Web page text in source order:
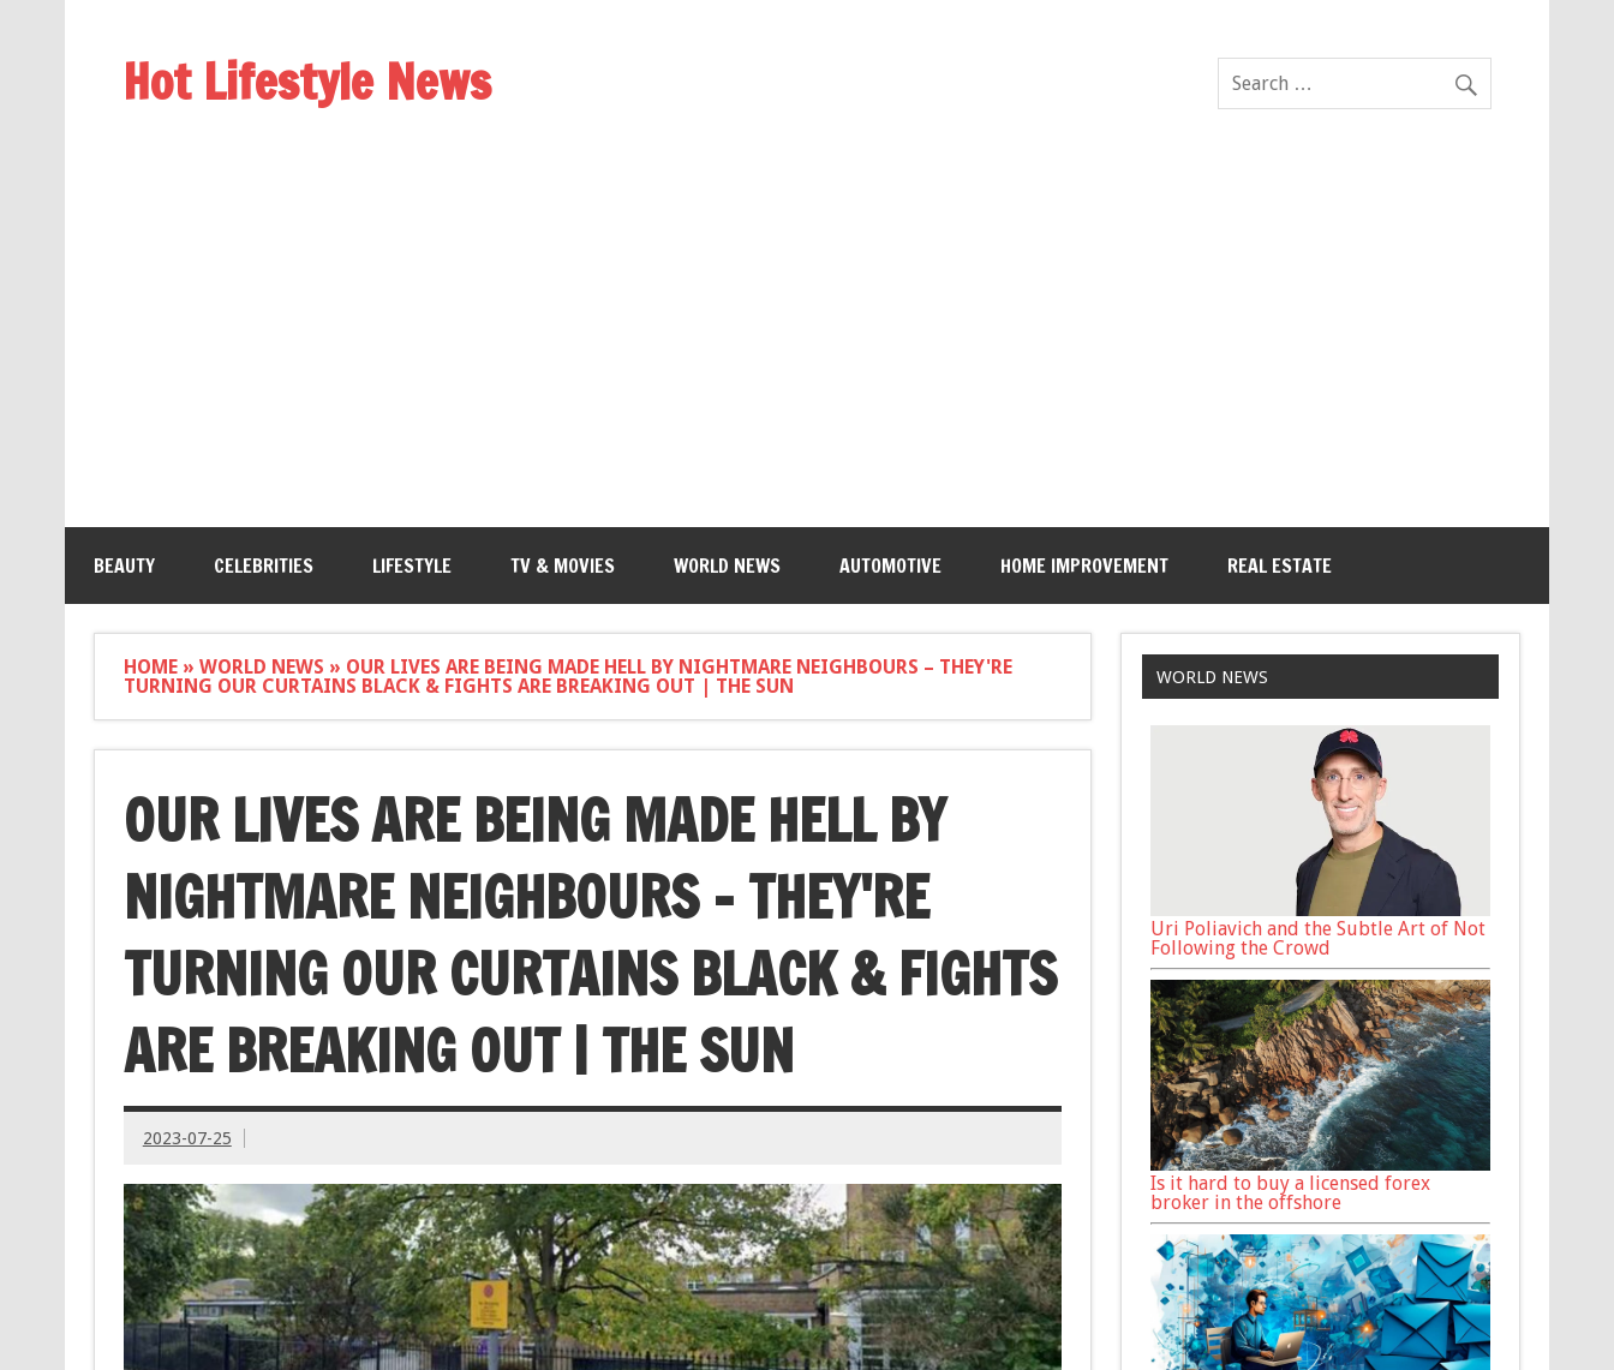
Hot Lifestyle News
BEAUTY CELEBRITIES LIFESTYLE TV & MOVIES WORLD NEWS AUTOMOTIVE HOME IMPROVEMENT REAL ESTATE
HOME» WORLD NEWS » OUR LIVES ARE BEING MADE HELL BY NIGHTMARE NEIGHBOURS – THEY'RE
TURNING OUR CURTAINS BLACK & FIGHTS ARE BREAKING OUT | THE SUN
OUR LIVES ARE BEING MADE HELL BY
NIGHTMARE NEIGHBOURS – THEY'RE
TURNING OUR CURTAINS BLACK & FIGHTS
ARE BREAKING OUT | THE SUN
2023-07-25
WORLD NEWS
Uri Poliavich and the Subtle Art of Not
Following the Crowd
Is it hard to buy a licensed forex
broker in the offshore